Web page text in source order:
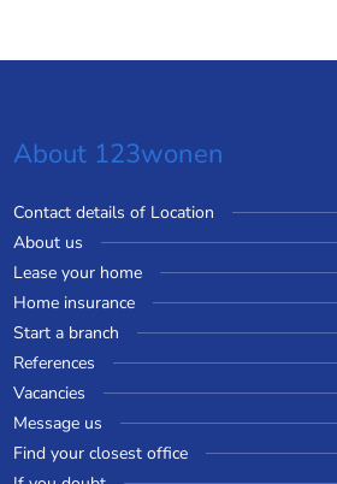
About 123wonen
Contact details of Location
About us
Lease your home
Home insurance
Start a branch
References
Vacancies
Message us
Find your closest office